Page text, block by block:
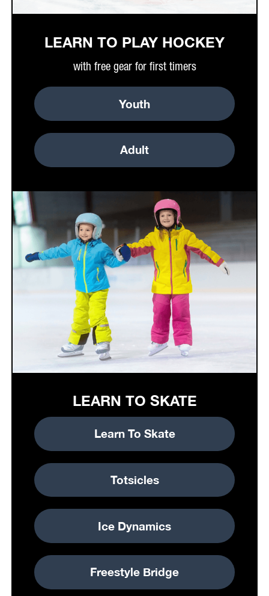
LEARN TO PLAY HOCKEY
with free gear for first timers
Youth
Adult
LEARN TO SKATE
Learn To Skate
Totsicles
Ice Dynamics
Freestyle Bridge